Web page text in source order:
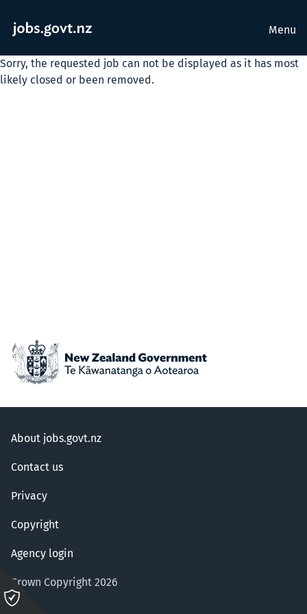
Menu
Sorry, the requested job can not be displayed as it has most
likely closed or been removed.
About jobs.govt.nz
Contact us
Privacy
Copyright
Agency login
Crown Copyright 2026